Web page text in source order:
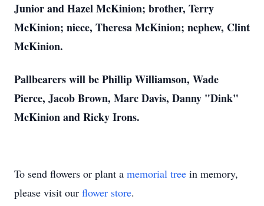
Junior and Hazel McKinion; brother, Terry
McKinion; niece, Theresa McKinion; nephew, Clint
McKinion.
Pallbearers will be Phillip Williamson, Wade
Pierce, Jacob Brown, Marc Davis, Danny "Dink"
McKinion and Ricky Irons.
To send flowers or plant a memorial tree in memory,
please visit our flower store.